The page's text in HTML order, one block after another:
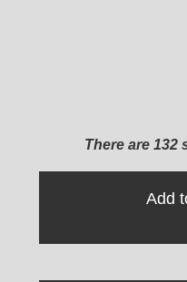
There are 132
Add